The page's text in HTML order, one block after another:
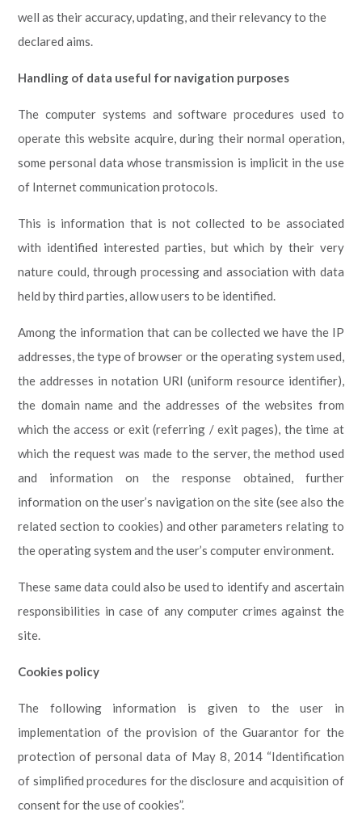
well as their accuracy, updating, and their relevancy to the
declared aims.
Handling of data useful for navigation purposes
The computer systems and software procedures used to
operate this website acquire, during their normal operation,
some personal data whose transmission is implicit in the use
of Internet communication protocols.
This is information that is not collected to be associated
with identified interested parties, but which by their very
nature could, through processing and association with data
held by third parties, allow users to be identified.
Among the information that can be collected we have the IP
addresses, the type of browser or the operating system used,
the addresses in notation URI (uniform resource identifier),
the domain name and the addresses of the websites from
which the access or exit (referring / exit pages), the time at
which the request was made to the server, the method used
and information on the response obtained, further
information on the user’s navigation on the site (see also the
related section to cookies) and other parameters relating to
the operating system and the user’s computer environment.
These same data could also be used to identify and ascertain
responsibilities in case of any computer crimes against the
site.
Cookies policy
The following information is given to the user in
implementation of the provision of the Guarantor for the
protection of personal data of May 8, 2014 “Identification
of simplified procedures for the disclosure and acquisition of
consent for the use of cookies”.